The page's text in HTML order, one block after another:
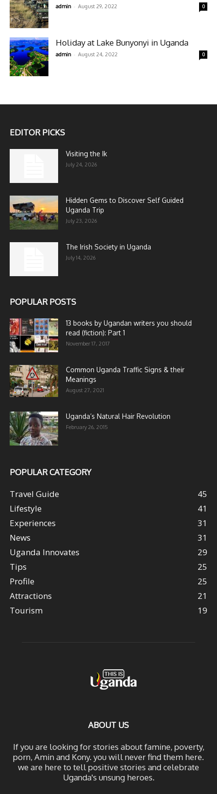
admin - August 29, 2022 0
Holiday at Lake Bunyonyi in Uganda
admin - August 24, 2022 0
EDITOR PICKS
Visiting the Ik
July 24, 2026
Hidden Gems to Discover Self Guided
Uganda Trip
July 23, 2026
The Irish Society in Uganda
July 14, 2026
POPULAR POSTS
13 books by Ugandan writers you should
read (fiction): Part 1
November 17, 2017
Common Uganda Traffic Signs & their
Meanings
August 27, 2021
Uganda’s Natural Hair Revolution
February 26, 2015
POPULAR CATEGORY
Travel Guide
45
Lifestyle
41
Experiences
31
News
31
Uganda Innovates
29
Tips
25
Profile
25
Attractions
21
Tourism
19
ABOUT US
If you are looking for stories about famine, poverty,
porn, Amin and Kony. you will never find them here.
we are here to tell positive stories and celebrate
Uganda's unsung heroes.